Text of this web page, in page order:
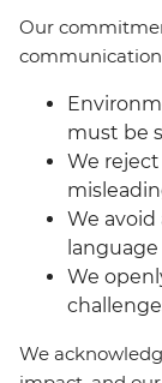
Our commit
must be
We
We
We
We